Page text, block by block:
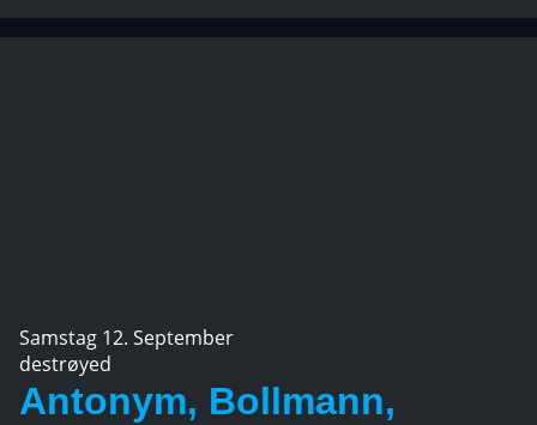
Samstag 12. September
destrøyed
Antonym, Bollmann,